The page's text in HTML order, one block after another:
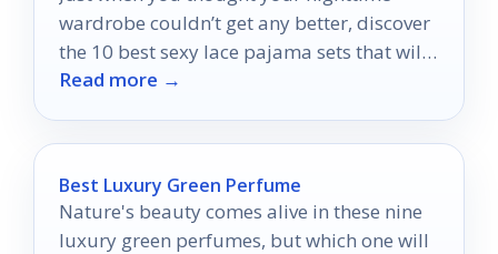
wardrobe couldn’t get any better, discover
the 10 best sexy lace pajama sets that will
transform your evenings!
Read more →
Best Luxury Green Perfume
Nature's beauty comes alive in these nine
luxury green perfumes, but which one will